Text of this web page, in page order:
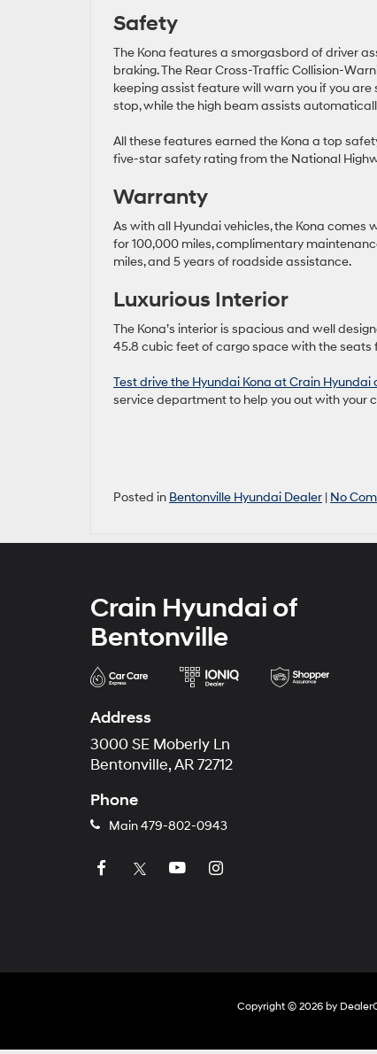
Safety
The Kona features a smorgasbord of driver
braking. The Rear Cross-Traffic Collision-
keeping assist feature will warn you if you
stop, while the high beam assists
All these features earned the Kona a top
five-star safety rating from the National
Warranty
As with all Hyundai vehicles, the Kona
for 100,000 miles, complimentary
miles, and 5 years of roadside assistance.
Luxurious Interior
The Kona’s interior is spacious and well
45.8 cubic feet of cargo space with the seats
Test drive the Hyundai Kona at Crain Hyundai
service department to help you out with your
Posted in Bentonville Hyundai Dealer | No
Crain Hyundai of
Bentonville
Address
3000 SE Moberly Ln
Bentonville, AR 72712
Phone
Main479-802-0943
Copyright © 2026 by